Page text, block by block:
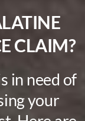
CLAIM?
in need of
your